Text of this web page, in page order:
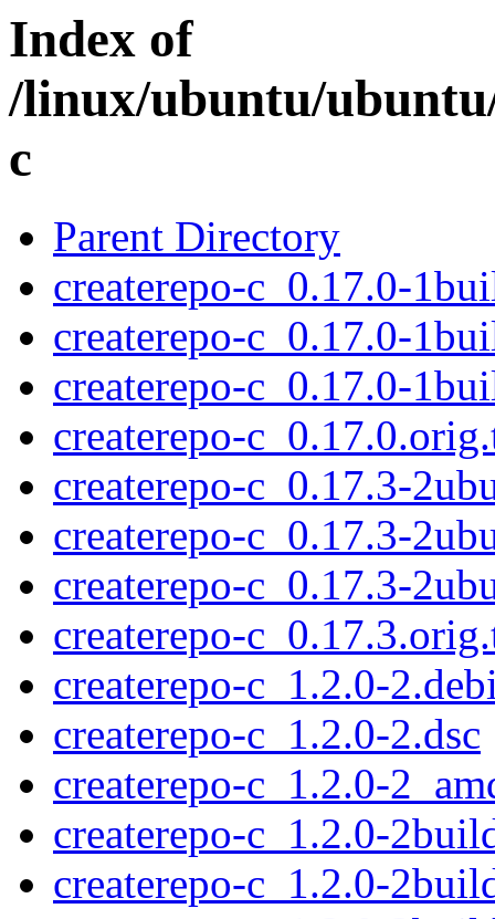
Index of
/linux/ubuntu/
c
Parent Directory
createrepo-c_0.17.0-
createrepo-c_0.17.0-
createrepo-c_0.17.0-
createrepo-
createrepo-c_0.17.3-
createrepo-c_0.17.3-
createrepo-c_0.17.3-
createrepo-
createrepo-c_1.2.0-
createrepo-c_1.2.0-2.dsc
createrepo-c_1.2.0-
createrepo-c_1.2.0-
createrepo-c_1.2.0-